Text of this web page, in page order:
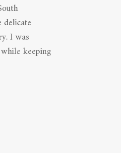
delicate
I was
keeping